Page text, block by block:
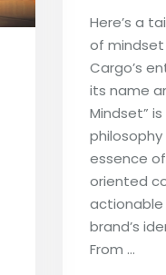
Here’s a
of mindset
Cargo’s
its name
Mindset”
essence
oriented
brand’s
From …